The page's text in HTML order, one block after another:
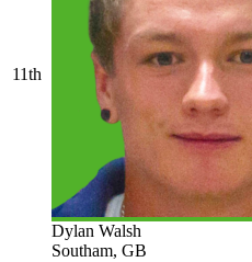
11th
Dylan Walsh
Southam, GB